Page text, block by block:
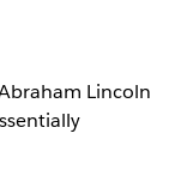
Lincoln